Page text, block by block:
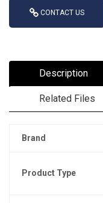
CONTACT US
Description
Related Files
Brand
Product Type